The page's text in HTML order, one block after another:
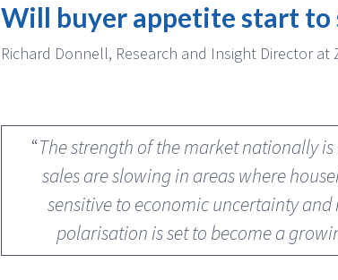
Will buyer appetite start to
Richard Donnell, Research and Insight Director
“The strength of the market nationally
sales are slowing in areas where
sensitive to economic uncertainty
polarisation is set to become a